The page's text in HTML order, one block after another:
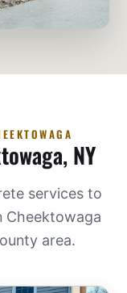
NY
services to
Cheektowaga
area.